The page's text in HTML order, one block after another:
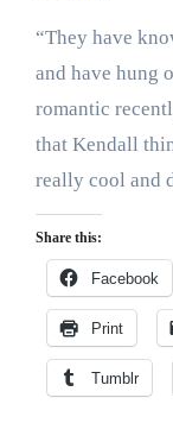
“They have
and have hung
romantic
that Kendall
really cool and
Share this:
Facebook
Print
Tumblr